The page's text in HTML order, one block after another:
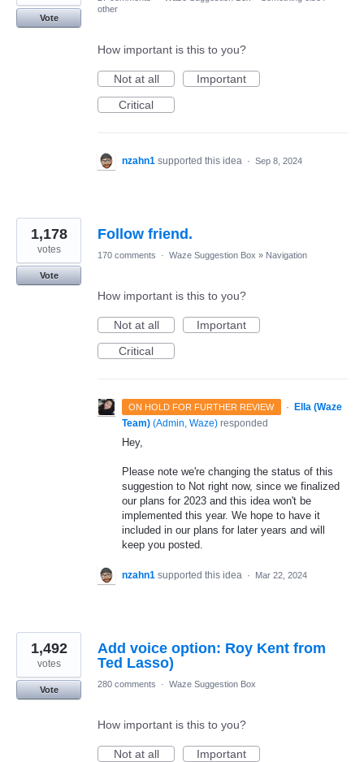
Vote
other
How important is this to you?
Not at all
Important
Critical
nzahn1 supported this idea · Sep 8, 2024
Follow friend.
1,178
votes
Vote
170 comments · Waze Suggestion Box » Navigation
How important is this to you?
Not at all
Important
Critical
ON HOLD FOR FURTHER REVIEW · Ella (Waze
Team) (Admin, Waze) responded
Hey,
Please note we're changing the status of this
suggestion to Not right now, since we finalized
our plans for 2023 and this idea won't be
implemented this year. We hope to have it
included in our plans for later years and will
keep you posted.
nzahn1 supported this idea · Mar 22, 2024
Add voice option: Roy Kent from
Ted Lasso)
1,492
votes
Vote
280 comments · Waze Suggestion Box
How important is this to you?
Not at all
Important